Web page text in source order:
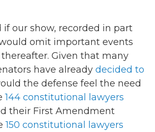
if our show, recorded in part
omit important events
Given that many
have already decided to
the defense feel the need
144 constitutional lawyers
their First Amendment
150 constitutional lawyers